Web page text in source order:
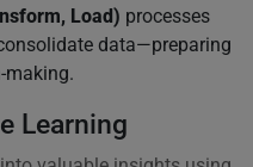
Load) processes
data—preparing
making.
Learning